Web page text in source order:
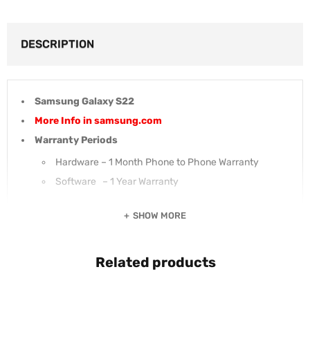
DESCRIPTION
Samsung Galaxy S22
More Info in samsung.com
Warranty Periods
Hardware – 1 Month Phone to Phone Warranty
Software – 1 Year Warranty
SHOW MORE
Related products